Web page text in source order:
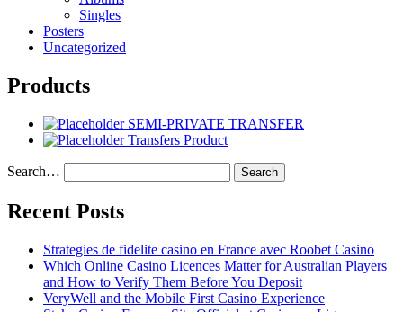
Singles
Posters
Uncategorized
Products
SEMI-PRIVATE TRANSFER
Transfers Product
Search…
Recent Posts
Strategies de fidelite casino en France avec Roobet Casino
Which Online Casino Licences Matter for Australian Players
and How to Verify Them Before You Deposit
VeryWell and the Mobile First Casino Experience